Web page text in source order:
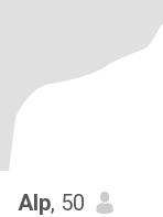
Alp, 50